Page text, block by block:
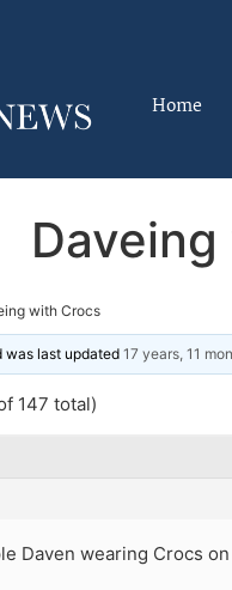
Home
with Crocs
was last updated 17 years, 11
147 total)
Daven wearing Crocs